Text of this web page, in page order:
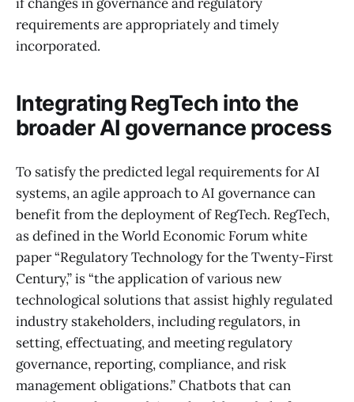
requirements are appropriately and timely
incorporated.
Integrating RegTech into the
broader AI governance process
To satisfy the predicted legal requirements for AI
systems, an agile approach to AI governance can
benefit from the deployment of RegTech. RegTech,
as defined in the World Economic Forum white
paper “Regulatory Technology for the Twenty-First
Century,” is “the application of various new
technological solutions that assist highly regulated
industry stakeholders, including regulators, in
setting, effectuating, and meeting regulatory
governance, reporting, compliance, and risk
management obligations.” Chatbots that can